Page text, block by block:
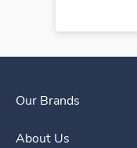
Our Brands
About Us